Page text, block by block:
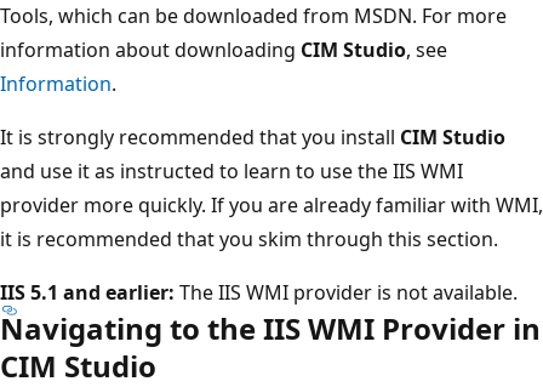
Tools, which can be downloaded from MSDN. For more
information about downloading CIM Studio, see
Information.
It is strongly recommended that you install CIM Studio
and use it as instructed to learn to use the IIS WMI
provider more quickly. If you are already familiar with WMI,
it is recommended that you skim through this section.
IIS 5.1 and earlier: The IIS WMI provider is not available.
Navigating to the IIS WMI Provider in
CIM Studio